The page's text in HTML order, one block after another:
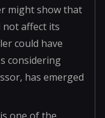
might show that
affect its
could have
considering
has emerged
one of the